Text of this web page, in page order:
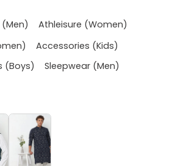
Athleisure (Women)
Accessories (Kids)
(Boys)
Sleepwear (Men)